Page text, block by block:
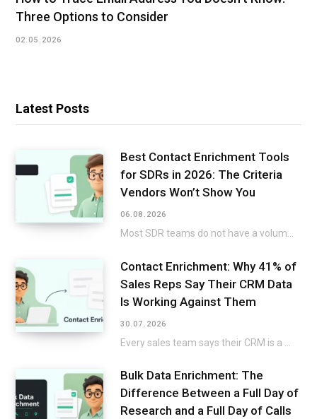
Three Options to Consider
02.05.2026
Latest Posts
Best Contact Enrichment Tools
for SDRs in 2026: The Criteria
Vendors Won’t Show You
06.08.2026
Contact Enrichment: Why 41% of
Sales Reps Say Their CRM Data
Is Working Against Them
30.07.2026
Bulk Data Enrichment: The
Difference Between a Full Day of
Research and a Full Day of Calls